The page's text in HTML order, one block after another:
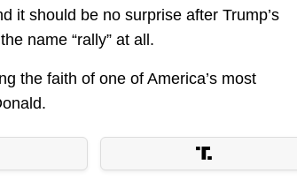
it should be no surprise after Trump’s
name “rally” at all.
the faith of one of America’s most